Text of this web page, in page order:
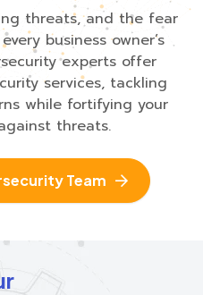
threats, and the fear
business owner’s
experts offer
services, tackling
while fortifying your
threats.
Team